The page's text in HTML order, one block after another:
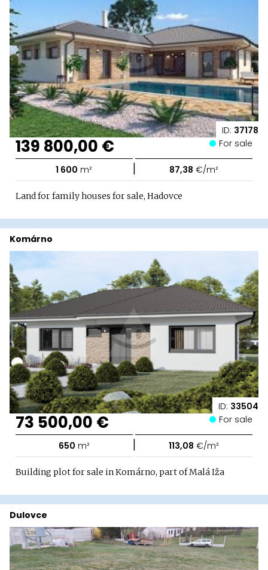
ID: 37178
139 800,00 € For sale
1 600 m² | 87,38 €/m²
Land for family houses for sale, Hadovce
ID: 33504
Komárno
73 500,00 € For sale
650 m² | 113,08 €/m²
Building plot for sale in Komárno, part of Malá Iža
Dulovce